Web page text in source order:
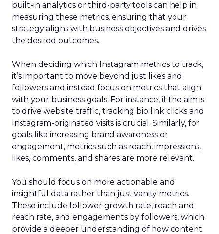
built-in analytics or third-party tools can help in
measuring these metrics, ensuring that your
strategy aligns with business objectives and drives
the desired outcomes.
When deciding which Instagram metrics to track,
it’s important to move beyond just likes and
followers and instead focus on metrics that align
with your business goals. For instance, if the aim is
to drive website traffic, tracking bio link clicks and
Instagram-originated visits is crucial. Similarly, for
goals like increasing brand awareness or
engagement, metrics such as reach, impressions,
likes, comments, and shares are more relevant.
You should focus on more actionable and
insightful data rather than just vanity metrics.
These include follower growth rate, reach and
reach rate, and engagements by followers, which
provide a deeper understanding of how content